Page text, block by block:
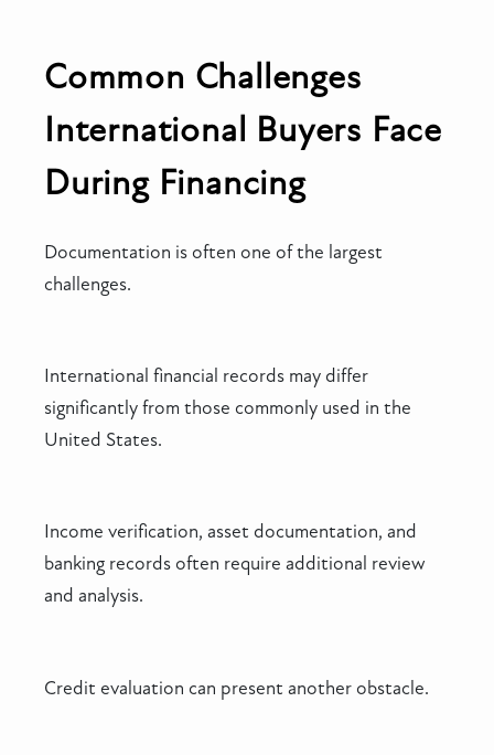
Common Challenges
International Buyers Face
During Financing
Documentation is often one of the largest
challenges.
International financial records may differ
significantly from those commonly used in the
United States.
Income verification, asset documentation, and
banking records often require additional review
and analysis.
Credit evaluation can present another obstacle.